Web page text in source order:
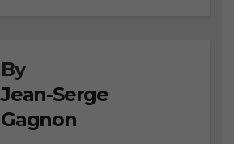
By
Jean-Serge
Gagnon